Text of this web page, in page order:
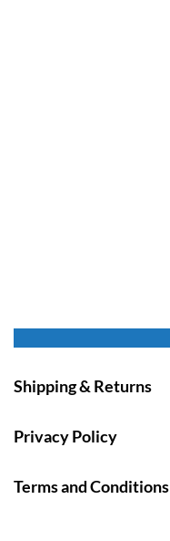
Shipping & Returns
Privacy Policy
Terms and Conditions